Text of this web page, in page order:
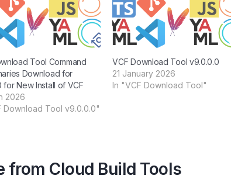
Tool Command
Download for
for New Install of VCF
2026
Download Tool v9.0.0.0"
VCF Download Tool v9.0.0.0
21 January 2026
In "VCF Download Tool"
from Cloud Build Tools